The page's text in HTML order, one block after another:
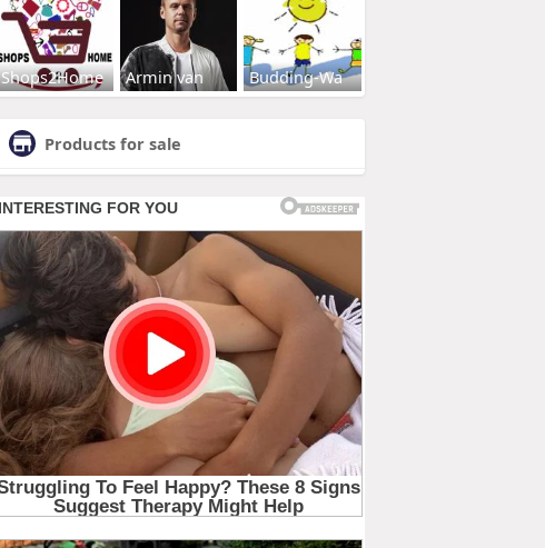
Shops2Home Armin van Budding-Wa
Products for sale